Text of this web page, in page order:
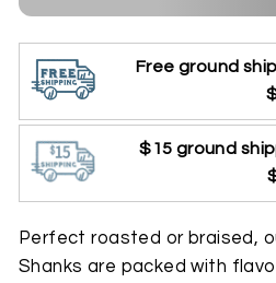
Free ground
$15 ground
Perfect roasted or braised,
Shanks are packed with